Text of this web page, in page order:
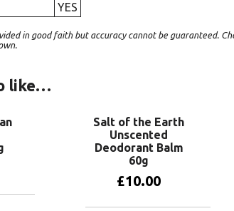
YES
in good faith but accuracy cannot be guaranteed.
like…
Salt of the Earth
Unscented
Deodorant Balm
60g
£10.00